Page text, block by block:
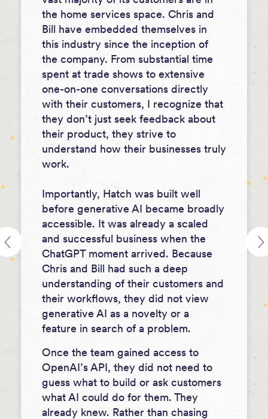
the home services space. Chris and
Bill have embedded themselves in
this industry since the inception of
the company. From substantial time
spent at trade shows to extensive
one-on-one conversations directly
with their customers, I recognize that
they don’t just seek feedback about
their product, they strive to
understand how their businesses truly
work.
Importantly, Hatch was built well
before generative AI became broadly
accessible. It was already a scaled
and successful business when the
ChatGPT moment arrived. Because
Chris and Bill had such a deep
understanding of their customers and
their workflows, they did not view
generative AI as a novelty or a
feature in search of a problem.
Once the team gained access to
OpenAI’s API, they did not need to
guess what to build or ask customers
what AI could do for them. They
already knew. Rather than chasing